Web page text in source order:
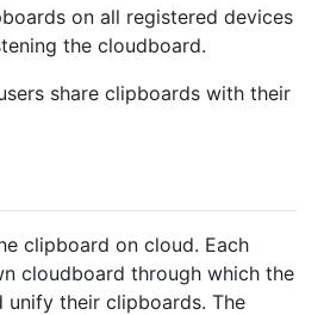
on all registered devices
the cloudboard.
share clipboards with their
clipboard on cloud. Each
cloudboard through which the
unify their clipboards. The